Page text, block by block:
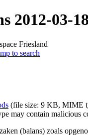
2012-03-
Friesland
to search
(file size: 9 KB, MIME
may contain malicious
(balans) zoals